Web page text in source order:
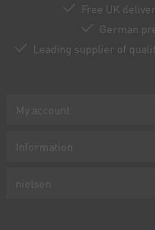
Free UK
German
Leading supplier of
My account
Information
nielsen